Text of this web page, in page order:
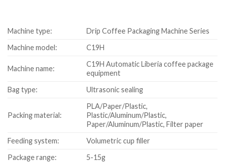
Machine type:
Drip Coffee Packaging Machine Series
Machine model:
C19H
Machine name:
C19H Automatic Liberia coffee package
equipment
Bag type:
Ultrasonic sealing
Packing material:
PLA/Paper/Plastic,
Plastic/Aluminum/Plastic,
Paper/Aluminum/Plastic, Filter paper
Feeding system:
Volumetric cup filler
Package range:
5-15g